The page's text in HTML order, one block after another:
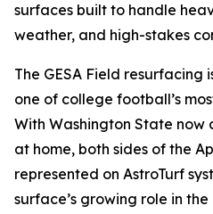
surfaces built to handle
weather, and high-stakes
The GESA Field resurfacing
one of college football’s
With Washington State now
at home, both sides of the
represented on AstroTurf
surface’s growing role in